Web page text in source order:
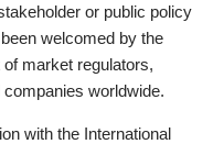
or public policy
welcomed by the
market regulators,
worldwide.
with the International